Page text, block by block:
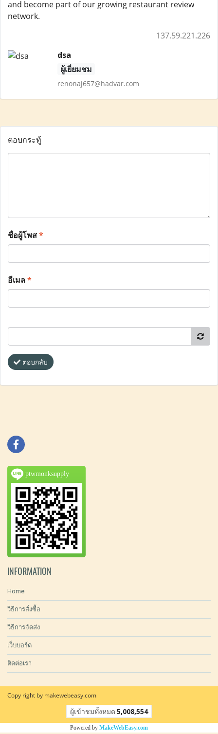
and become part of our growing restaurant review
network.
137.59.221.226
dsa
ผู้เยี่ยมชม
renonaj657@hadvar.com
ตอบกระทู้
ชื่อผู้โพส*
อีเมล*
ตอบกลับ
ptwmonksupply
INFORMATION
Home
วิธีการสั่งซื้อ
วิธีการจัดส่ง
เว็บบอร์ด
ติดต่อเรา
Copy right by makewebeasy.com
ผู้เข้าชมทั้งหมด 5,008,554
Powered by MakeWebEasy.com